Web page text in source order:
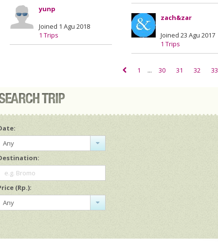
yunp
Joined 1 Agu 2018
1 Trips
zach&zar
Joined 23 Agu 2017
1 Trips
1 ... 30 31 32 33
Any
e.g. Bromo
(Rp.):
Any